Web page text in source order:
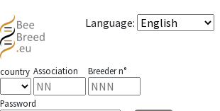
Language:
country Association Breeder n°
Password